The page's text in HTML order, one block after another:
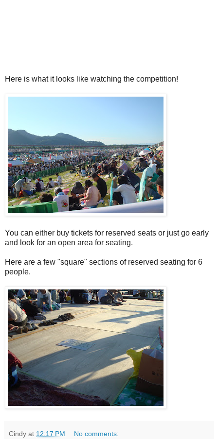
Here is what it looks like watching the competition!
You can either buy tickets for reserved seats or just go early
and look for an open area for seating.
Here are a few "square" sections of reserved seating for 6
people.
Cindy at 12:17 PM No comments: